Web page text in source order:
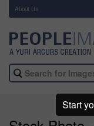
About Us
Start